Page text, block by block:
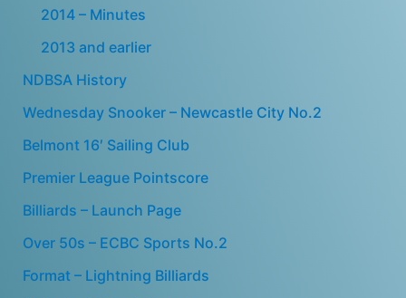
2014 – Minutes
2013 and earlier
NDBSA History
Wednesday Snooker – Newcastle City No.2
Belmont 16′ Sailing Club
Premier League Pointscore
Billiards – Launch Page
Over 50s – ECBC Sports No.2
Format – Lightning Billiards